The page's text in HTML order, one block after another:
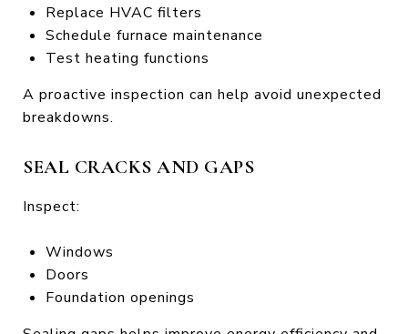
Replace HVAC filters
Schedule furnace maintenance
Test heating functions
A proactive inspection can help avoid unexpected
breakdowns.
SEAL CRACKS AND GAPS
Inspect:
Windows
Doors
Foundation openings